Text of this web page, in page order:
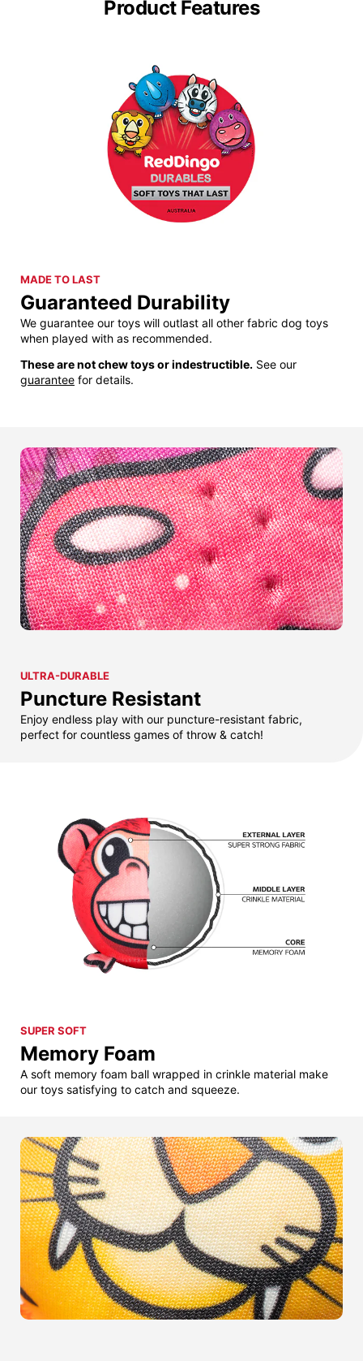
Product Features
MADE TO LAST
Guaranteed Durability
We guarantee our toys will outlast all other fabric dog toys
when played with as recommended.
These are not chew toys or indestructible. See our
guarantee for details.
ULTRA-DURABLE
Puncture Resistant
Enjoy endless play with our puncture-resistant fabric,
perfect for countless games of throw & catch!
SUPER SOFT
Memory Foam
A soft memory foam ball wrapped in crinkle material make
our toys satisfying to catch and squeeze.